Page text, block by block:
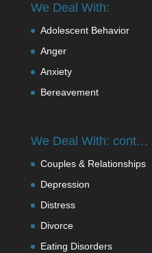
We Deal With:
Adolescent Behavior
Anger
Anxiety
Bereavement
We Deal With: cont…
Couples & Relationships
Depression
Distress
Divorce
Eating Disorders